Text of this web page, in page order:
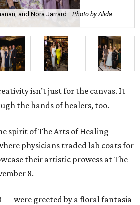
and Nora Jarrard. Photo by Alida
isn’t just for the canvas. It
the hands of healers, too.
spirit of The Arts of Healing
physicians traded lab coats for
their artistic prowess at The
8.
— were greeted by a floral fantasia